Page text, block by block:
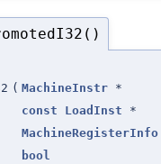
( MachineInstr *
const
LoadInst *
MachineRegisterInfo
bool